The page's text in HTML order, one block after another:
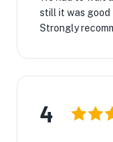
still it was good
Strongly
4